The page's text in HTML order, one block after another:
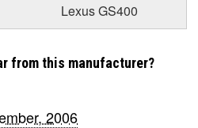
Lexus GS400
from this manufacturer?
2006